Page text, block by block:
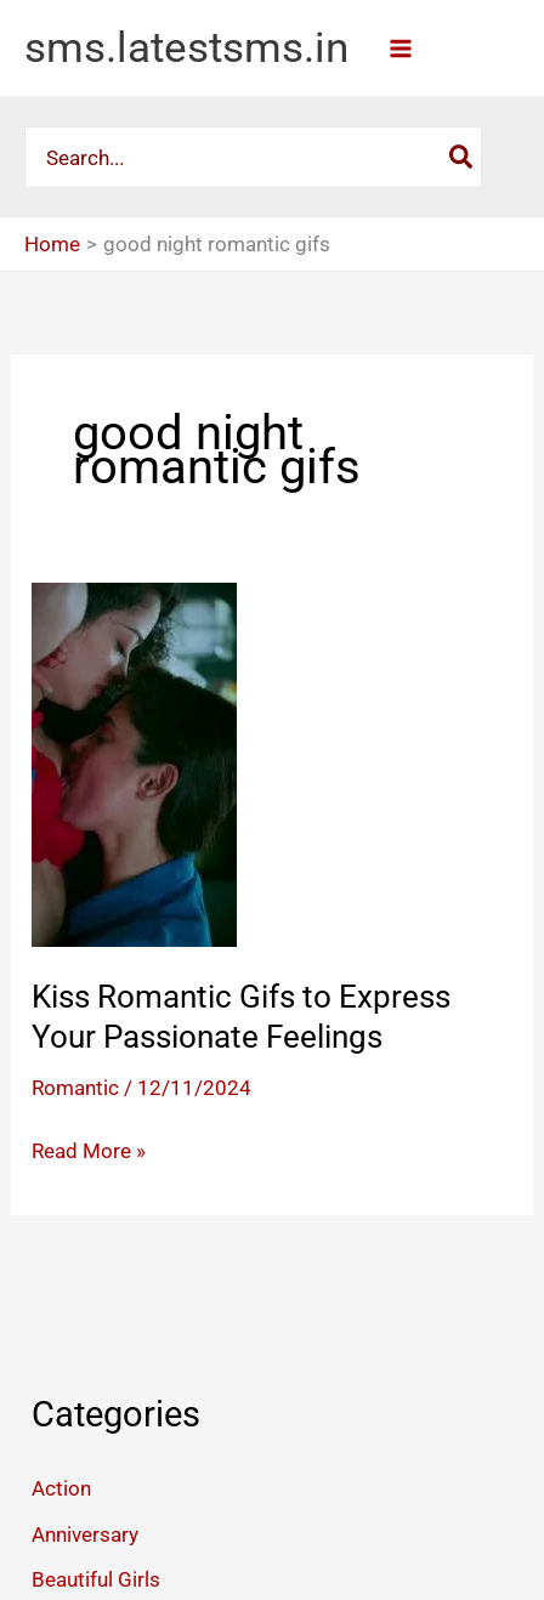
sms.latestsms.in
for:
Home good night romantic gifs
good night
romantic gifs
Kiss Romantic Gifs to Express
Your Passionate Feelings
Romantic / 12/11/2024
Kiss
Read More »
Categories
Action
Anniversary
Beautiful Girls